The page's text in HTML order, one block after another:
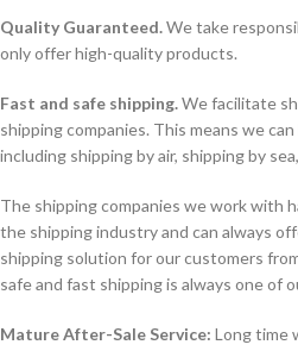
Quality Guaranteed.We take
only offer high-quality products.
Fast and safe shipping.We facilitate
shipping companies. This means we
including shipping by air, shipping by
The shipping companies we work with
the shipping industry and can always
shipping solution for our customers
safe and fast shipping is always one of
Mature After-Sale Service: Long time